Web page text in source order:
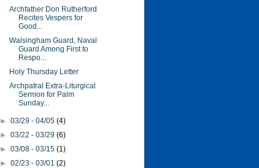
Archfather Don Rutherford
Recites Vespers for
Good...
Walsingham Guard, Naval
Guard Among First to
Respo...
Holy Thursday Letter
Archpatral Extra-Liturgical
Sermon for Palm
Sunday...
►03/29 - 04/05(4)
►03/22 - 03/29(6)
►03/08 - 03/15(1)
►02/23 - 03/01(2)